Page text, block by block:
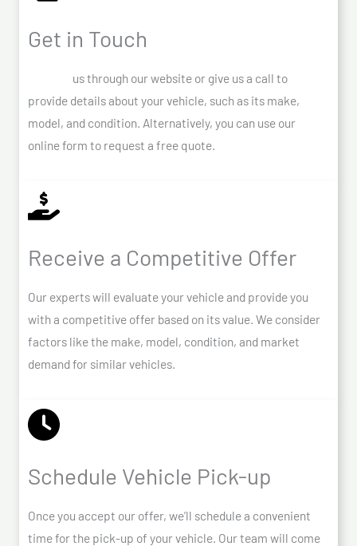
Get in Touch
us through our website or give us a call to
provide details about your vehicle, such as its make,
model, and condition. Alternatively, you can use our
online form to request a free quote.
Receive a Competitive Offer
Our experts will evaluate your vehicle and provide you
with a competitive offer based on its value. We consider
factors like the make, model, condition, and market
demand for similar vehicles.
Schedule Vehicle Pick-up
Once you accept our offer, we’ll schedule a convenient
time for the pick-up of your vehicle. Our team will come